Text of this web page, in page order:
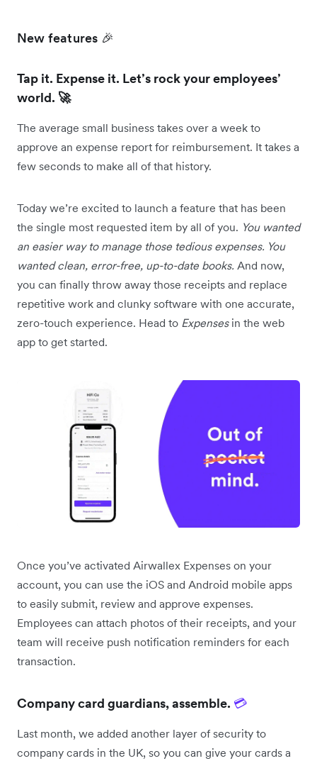
New features 🎉
Tap it. Expense it. Let’s rock your employees’
world. 🚀
The average small business takes over a week to
approve an expense report for reimbursement. It takes a
few seconds to make all of that history.
Today we’re excited to launch a feature that has been
the single most requested item by all of you. You wanted
an easier way to manage those tedious expenses. You
wanted clean, error-free, up-to-date books. And now,
you can finally throw away those receipts and replace
repetitive work and clunky software with one accurate,
zero-touch experience. Head to Expensesin the web
app to get started.
Once you’ve activated Airwallex Expenses on your
account, you can use the iOS and Android mobile apps
to easily submit, review and approve expenses.
Employees can attach photos of their receipts, and your
team will receive push notification reminders for each
transaction.
Company card guardians, assemble. 💳
Last month, we added another layer of security to
company cards in the UK, so you can give your cards a